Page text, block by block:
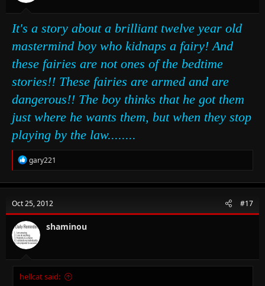
It's a story about a brilliant twelve year old
mastermind boy who kidnaps a fairy! And
these fairies are not ones of the bedtime
stories!! These fairies are armed and are
dangerous!! The boy thinks that he got them
just where he wants them, but when they stop
playing by the law........
R
e
c
i
o
n
s
:
gary221
Oct 25, 2012 #17
shaminou
hellcat said: